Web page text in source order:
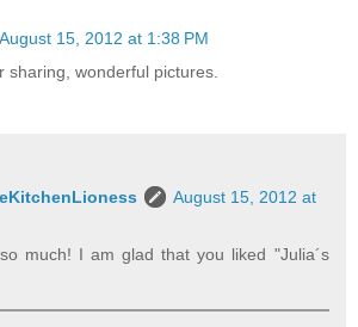
August 15, 2012 at 1:38 PM
sharing, wonderful pictures.
August 15, 2012 at
much! I am glad that you liked "Julia´s